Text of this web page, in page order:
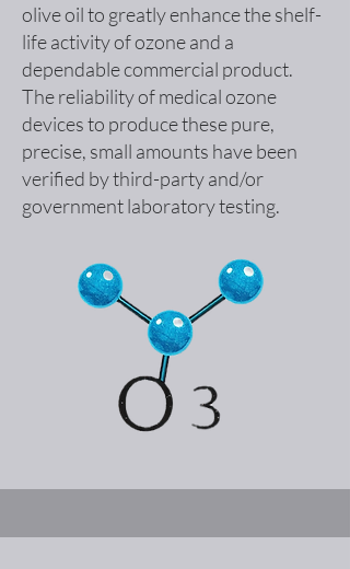
olive oil to greatly enhance the shelf-
life activity of ozone and a
dependable commercial product.
The reliability of medical ozone
devices to produce these pure,
precise, small amounts have been
verified by third-party and/or
government laboratory testing.